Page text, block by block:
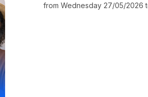
from Wednesday 27/05/2026